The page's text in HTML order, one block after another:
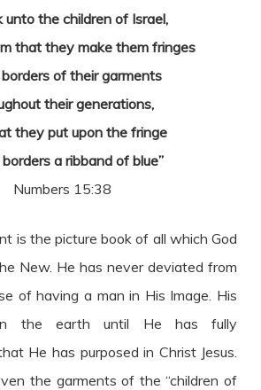
unto the children of Israel,
that they make them fringes
of their garments
their generations,
they put upon the fringe
a ribband of blue”
Numbers 15:38
is the picture book of all which God
New. He has never deviated from
of having a man in His Image. His
the earth until He has fully
He has purposed in Christ Jesus.
the garments of the “children of